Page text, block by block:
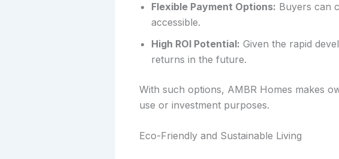
Flexible Payment Options: Buyers can
accessible.
High ROI Potential: Given the rapid
returns in the future.
With such options, AMBR Homes makes
use or investment purposes.
Eco-Friendly and Sustainable Living